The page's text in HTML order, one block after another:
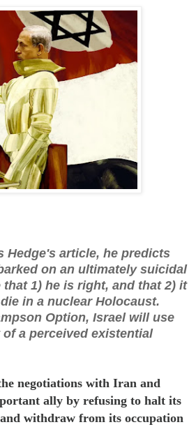
Hedge's article, he predicts
on an ultimately suicidal
1) he is right, and that 2) it
in a nuclear Holocaust.
Option, Israel will use
a perceived existential
negotiations with Iran and
ally by refusing to halt its
withdraw from its occupation